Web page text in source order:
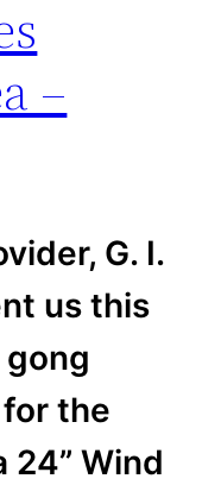
–
G. I.
us this
the
24” Wind